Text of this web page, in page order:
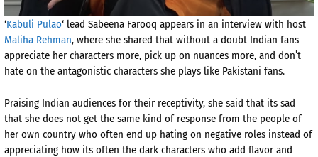
‘Kabuli Pulao‘ lead Sabeena Farooq appears in an interview with host
Maliha Rehman, where she shared that without a doubt Indian fans
appreciate her characters more, pick up on nuances more, and don’t
hate on the antagonistic characters she plays like Pakistani fans.
Praising Indian audiences for their receptivity, she said that its sad
that she does not get the same kind of response from the people of
her own country who often end up hating on negative roles instead of
appreciating how its often the dark characters who add flavor and